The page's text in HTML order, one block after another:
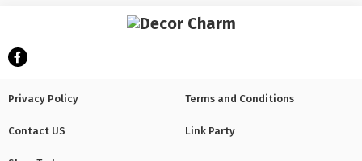
Privacy Policy Terms and Conditions
Contact US Link Party